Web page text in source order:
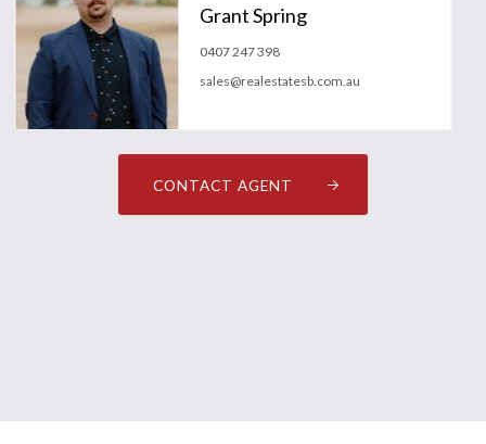
Grant Spring
0407 247 398
sales@realestatesb.com.au
CONTACT AGENT